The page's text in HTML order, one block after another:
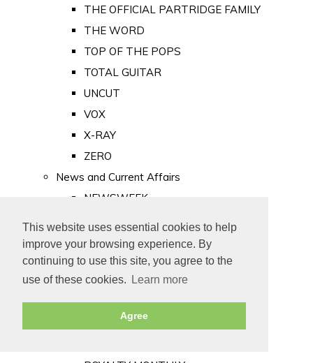
This website uses essential cookies to help
improve your browsing experience. By
continuing to use this site, you agree to the
use of these cookies.
Learn more
Agree
THE OFFICIAL PARTRIDGE FAMILY
THE WORD
TOP OF THE POPS
TOTAL GUITAR
UNCUT
VOX
X-RAY
ZERO
News and Current Affairs
NEWSWEEK
PUNCH
TIME
Old Newspapers
Royalty
MAJESTY